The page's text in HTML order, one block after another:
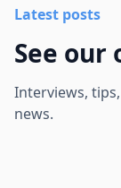
Latest posts
See our
Interviews,
news.